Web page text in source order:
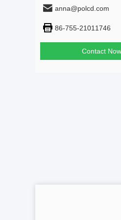
anna@polcd.com
86-755-21011746
Contact Now